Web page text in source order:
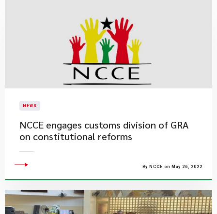
NEWS
NCCE engages customs division of GRA
on constitutional reforms
By NCCE on May 26, 2022